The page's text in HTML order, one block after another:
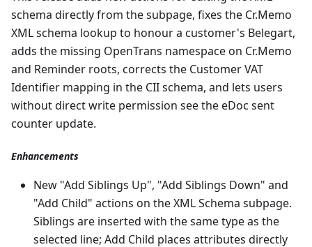
schema directly from the subpage, fixes the Cr.Memo
XML schema lookup to honour a customer's Belegart,
adds the missing OpenTrans namespace on Cr.Memo
and Reminder roots, corrects the Customer VAT
Identifier mapping in the CII schema, and lets users
without direct write permission see the eDoc sent
counter update.
Enhancements
New "Add Siblings Up", "Add Siblings Down" and
"Add Child" actions on the XML Schema subpage.
Siblings are inserted with the same type as the
selected line; Add Child places attributes directly